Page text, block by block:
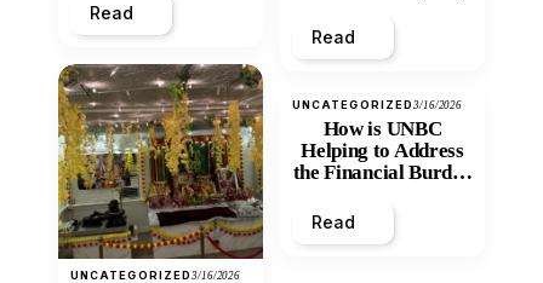
Read
UNCATEGORIZED3/16/2026
Read
UNCATEGORIZED3/16/2026
How is UNBC
Helping to Address
the Financial Burden
Inequity of Post-
Secondary
Read